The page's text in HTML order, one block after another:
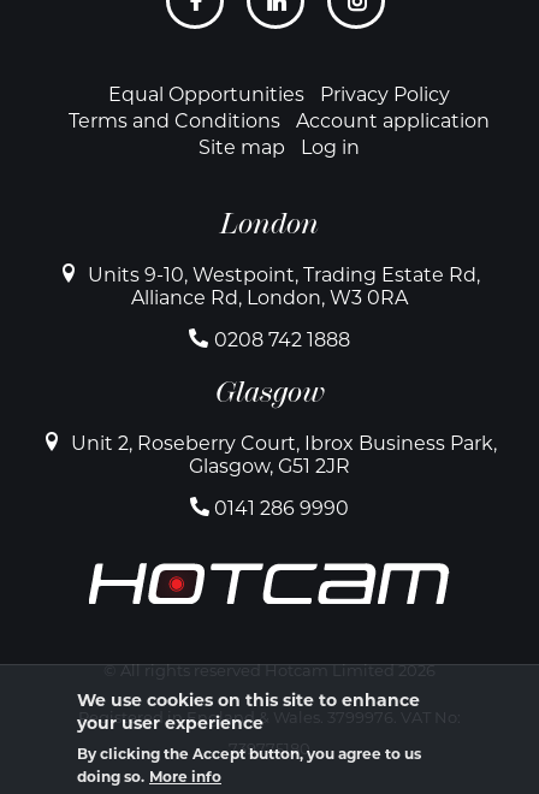
FooterEqual Opportunities
Privacy Policy
Terms and Conditions
Account application
Site map
Log in
London
Units 9-10, Westpoint, Trading Estate Rd,
Alliance Rd, London, W3 0RA
0208 742 1888
Glasgow
Unit 2, Roseberry Court, Ibrox Business Park,
Glasgow, G51 2JR
0141 286 9990
© All rights reserved Hotcam Limited 2026
Registered in England & Wales. 3799976. VAT No:
739775180
We use cookies on this site to enhance
your user experience
By clicking the Accept button, you agree to us
doing so. More info